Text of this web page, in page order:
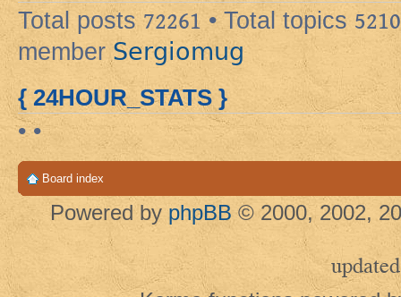
Total posts72261 • Total topics 5210
member Sergiomug
{ 24HOUR_STATS }
• •
Board index
Powered by phpBB © 2000, 2002,
updated